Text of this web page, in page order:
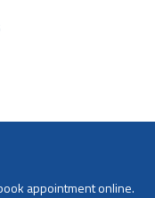
appointment online.